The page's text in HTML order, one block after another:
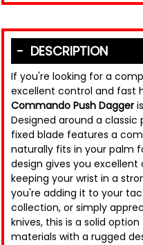
DESCRIPTION
If you're looking for a
excellent control and fast
Commando Push Dagger
Designed around a
fixed blade features a
naturally fits in your palm
design gives you
keeping your wrist in a
you're adding it to your
collection, or simply
knives, this is a solid
materials with a rugged